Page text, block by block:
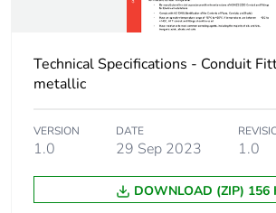
End of life manual
N/A
Warranty (in months) 18
Technical Specifications - Conduit
metallic
VERSION
1.0
DATE
29 Sep 2023 1.0
DOWNLOAD (ZIP) 156